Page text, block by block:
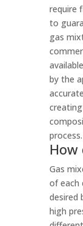
require
to
gas
by the
process.
How
Gas
of each
desired
high